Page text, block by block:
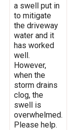
a swell put in
to mitigate
the driveway
water and it
has worked
well.
However,
when the
storm drains
clog, the
swell is
overwhelmed.
Please help.